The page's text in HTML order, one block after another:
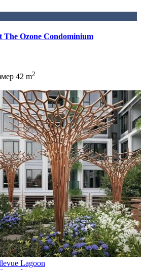
The Ozone Condominium
42 m2